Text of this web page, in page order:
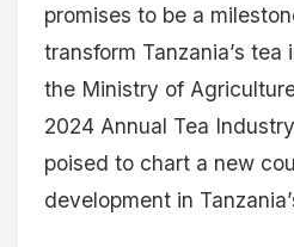
promises to be a
transform Tanzania’s
the Ministry of
2024 Annual Tea
poised to chart a new
development in